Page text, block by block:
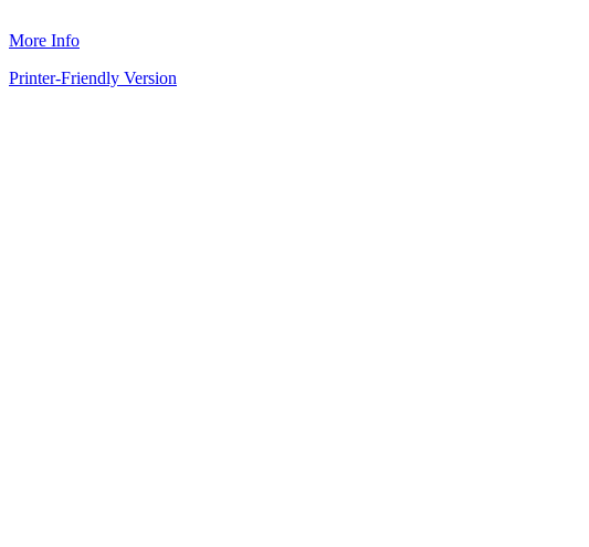
More Info
Printer-Friendly Version